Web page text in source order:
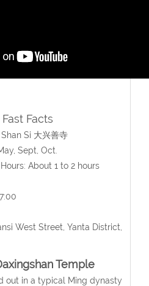
Facts
Si 大兴善寺
Sept, Oct.
About 1 to 2 hours
West Street, Yanta District,
Temple
out in a typical Ming dynasty